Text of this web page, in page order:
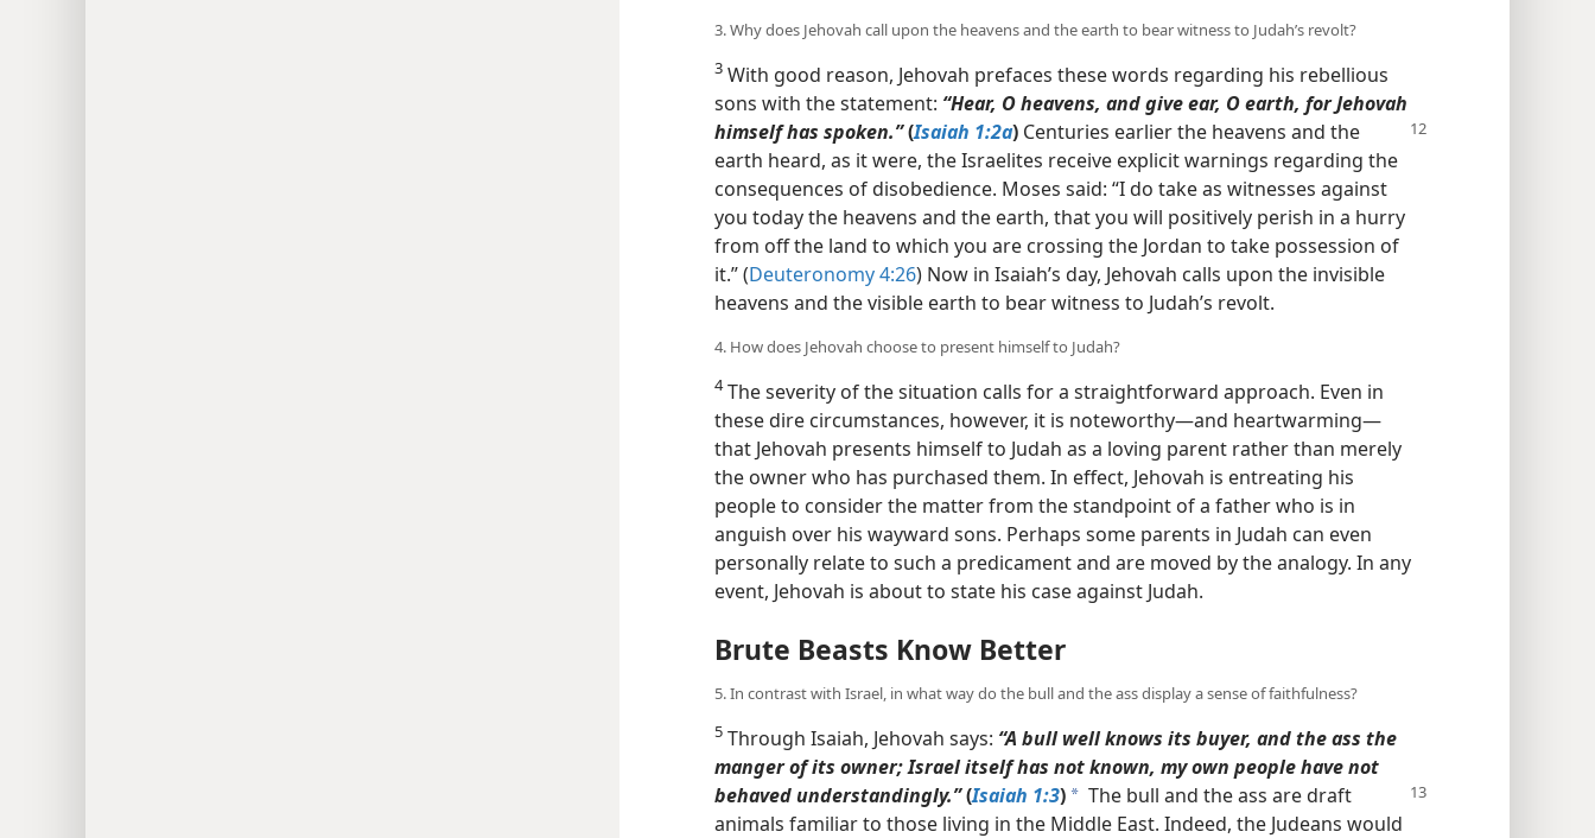
3. Why does Jehovah call upon the heavens and the earth to bear witness to Judah’s revolt?
3 With good reason, Jehovah prefaces these words regarding his rebellious
sons with the statement: “Hear, O heavens, and give ear, O earth, for Jehovah
himselfhas spoken.”(Isaiah 1:2a) Centuries earlier the heavens and the
earth heard, as it were, the Israelites receive explicit warnings regarding the
consequences of disobedience. Moses said: “I do take as witnesses against
you today the heavens and the earth, that you will positively perish in a hurry
from off the land to which you are crossing the Jordan to take possession of
it.” (Deuteronomy 4:26) Now in Isaiah’s day, Jehovah calls upon the invisible
heavens and the visible earth to bear witness to Judah’s revolt.
4. How does Jehovah choose to present himself to Judah?
4The severity of the situation calls for a straightforward approach. Even in
these dire circumstances, however, it is noteworthy​—and heartwarming—​
that Jehovah presents himself to Judah as a loving parent rather than merely
the owner who has purchased them. In effect, Jehovah is entreating his
people to consider the matter from the standpoint of a father who is in
anguish over his wayward sons. Perhaps some parents in Judah can even
personally relate to such a predicament and are moved by the analogy. In any
event, Jehovah is about to state his case against Judah.
Brute Beasts Know Better
5. In contrast with Israel, in what way do the bull and the ass display a sense of faithfulness?
5 Through Isaiah, Jehovah says: “A bull well knows its buyer, and the ass the
manger of its owner; Israel itself has not known, my own people have not
behaved understandingly.”(Isaiah 1:3) a The bull and the ass are draft
animals familiar to those living in the Middle East. Indeed, the Judeans would